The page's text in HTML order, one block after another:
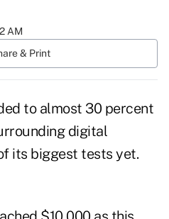
AM
& Print
to almost 30 percent
digital
its biggest tests yet.